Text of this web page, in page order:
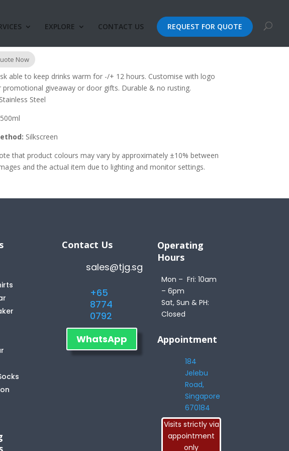
EXPLORE CONTACT US REQUEST FOR QUOTE
Now
able to keep drinks warm for -/+ 12 hours. Customise with logo
promotional giveaway or door gifts. Durable & no rusting.
Stainless Steel
500ml
Silkscreen
that product colours may vary by approximately ±10% between
and the actual item due to lighting and monitor settings.
Contact Us
sales@tjg.sg
+65
8774
0792
WhatsApp
Operating
Hours
Mon – Fri: 10am
– 6pm
Sat, Sun & PH:
Closed
Appointment
184
Jelebu
Road,
Singapore
670184
Visits strictly via
appointment
only